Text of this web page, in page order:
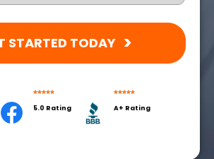
STARTED TODAY
5.0 Rating A+ Rating